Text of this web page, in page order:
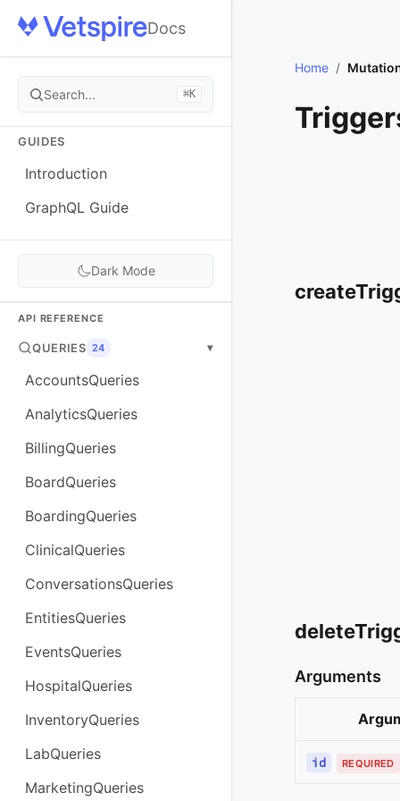
Docs
Search... ⌘K
GUIDES
Introduction
GraphQL Guide
Dark Mode
API REFERENCE
QUERIES 24 ▾
AccountsQueries
AnalyticsQueries
BillingQueries
BoardQueries
BoardingQueries
ClinicalQueries
ConversationsQueries
EntitiesQueries
EventsQueries
HospitalQueries
InventoryQueries
LabQueries
MarketingQueries
Home /
Arguments
id REQUIRED